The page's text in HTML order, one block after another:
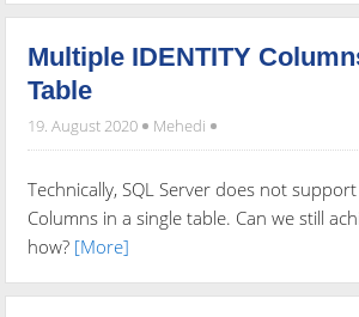
Multiple IDENTITY
Table
19. August 2020 Mehedi
Technically, SQL Server does not
Columns in a single table. Can we still
how? [More]